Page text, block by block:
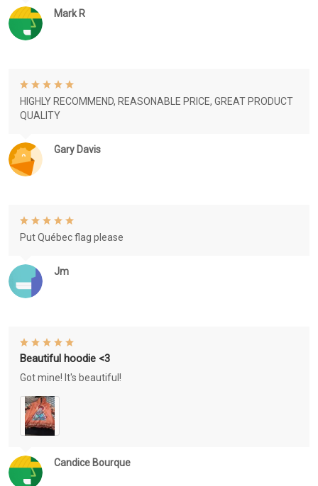
Mark R
Gary Davis
HIGHLY RECOMMEND, REASONABLE PRICE, GREAT PRODUCT
QUALITY
Jm
Put Québec flag please
Candice Bourque
Beautiful hoodie <3
Got mine! It's beautiful!